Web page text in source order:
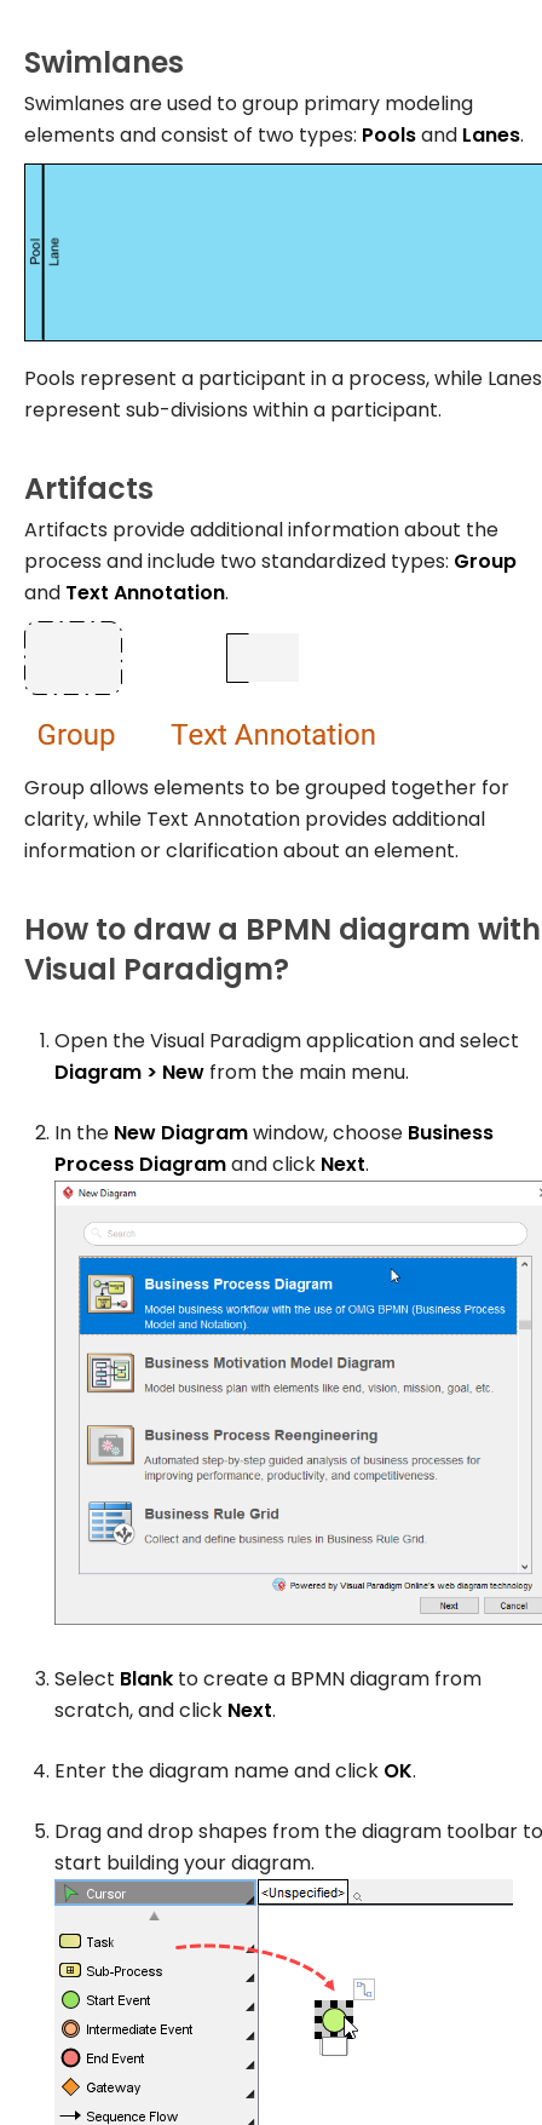
Swimlanes
Swimlanes are used to group primary modeling
elements and consist of two types: Poolsand Lanes.
Pools represent a participant in a process, while Lanes
represent sub-divisions within a participant.
Artifacts
Artifacts provide additional information about the
process and include two standardized types: Group
and Text Annotation.
Group allows elements to be grouped together for
clarity, while Text Annotation provides additional
information or clarification about an element.
How to draw a BPMN diagram with
Visual Paradigm?
Open the Visual Paradigm application and select
Diagram > New from the main menu.
In the New Diagramwindow, choose Business
Process Diagramand click Next.
Select Blank to create a BPMN diagram from
scratch, and click Next.
Enter the diagram name and click OK.
Drag and drop shapes from the diagram toolbar to
start building your diagram.